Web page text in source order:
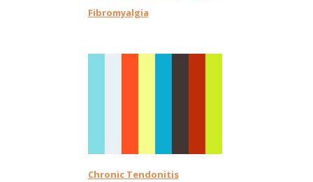
Fibromyalgia
Chronic Tendonitis